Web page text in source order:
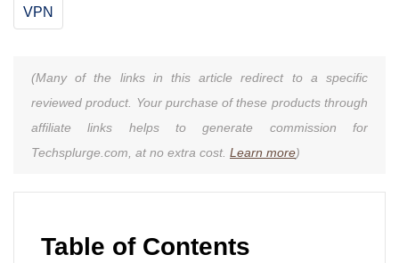
VPN
(Many of the links in this article redirect to a specific
reviewed product. Your purchase of these products through
affiliate links helps to generate commission for
Techsplurge.com, at no extra cost. Learn more)
Table of Contents